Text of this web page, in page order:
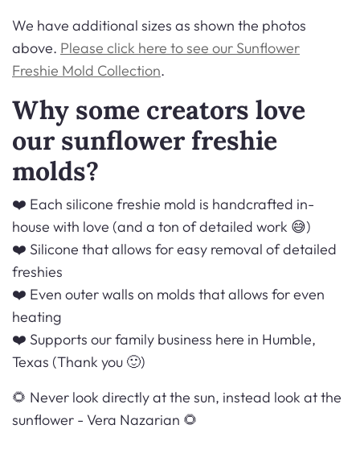
We have additional sizes as shown the photos
above. Please click here to see our Sunflower
Freshie Mold Collection.
Why some creators love
our sunflower freshie
molds?
❤️ Each silicone freshie mold is handcrafted in-
house with love (and a ton of detailed work 😅)
❤️ Silicone that allows for easy removal of detailed
freshies
❤️ Even outer walls on molds that allows for even
heating
❤️ Supports our family business here in Humble,
Texas (Thank you 🙂)
🌻 Never look directly at the sun, instead look at the
sunflower - Vera Nazarian 🌻